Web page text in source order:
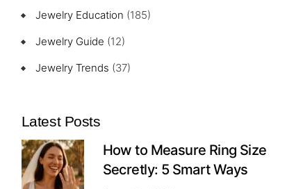
Jewelry Education (185)
Jewelry Guide (12)
Jewelry Trends (37)
Latest Posts
How to Measure Ring Size
Secretly: 5 Smart Ways